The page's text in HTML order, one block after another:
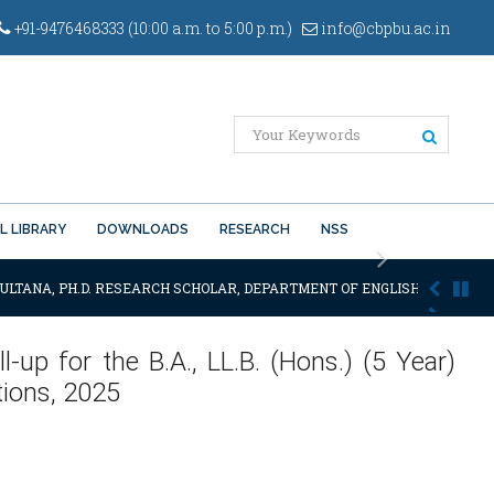
+91-9476468333 (10:00 a.m. to 5:00 p.m.) info@cbpbu.ac.in
LIBRARY DOWNLOADS RESEARCH NSS
Next
PH.D. RESEARCH SCHOLAR, DEPARTMENT OF ENGLISH OF THE
for the B.A., LL.B. (Hons.) (5 Year)
2025